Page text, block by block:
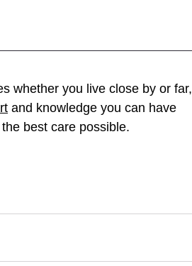
whether you live close by or far,
and knowledge you can have
best care possible.